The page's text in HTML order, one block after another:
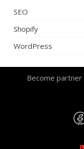
SEO
Shopify
WordPress
Become partner